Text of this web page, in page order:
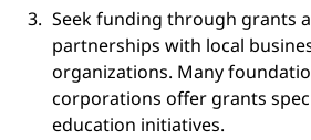
Seek funding through grants
partnerships with local
organizations. Many
corporations offer grants
education initiatives.